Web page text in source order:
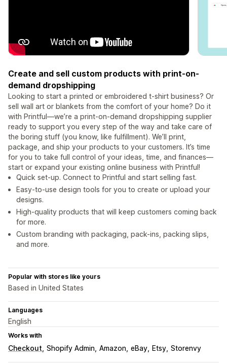
Create and sell custom products with print-on-
demand dropshipping
Looking to start a printed or embroidered t-shirt business? Or
sell wall art or blankets from the comfort of your home? Do it
with Printful—we’re a print-on-demand dropshipping supplier
ready to support you every step of the way and take care of
the boring stuff (you know, like fulfillment). We’ll print,
package, and ship your products to your customers. It’s time
for you to take full control of your ideas, time, and finances—
start or expand your existing online business with Printful!
Quick set-up. Connect to Printful and start selling fast.
Easy-to-use design tools for you to create or upload your
designs.
High-quality products that will keep customers coming back
for more.
Custom branding with packaging, pack-ins, packing slips,
and more.
Popular with stores like yours
Based in United States
Languages
English
Works with
Checkout Shopify Admin Amazon eBay Etsy Storenvy